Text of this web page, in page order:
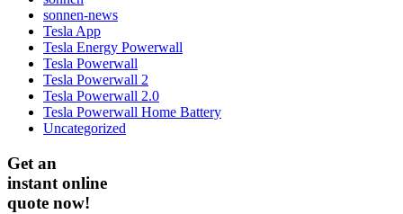
sonnen-news
Tesla App
Tesla Energy Powerwall
Tesla Powerwall
Tesla Powerwall 2
Tesla Powerwall 2.0
Tesla Powerwall Home Battery
Uncategorized
Get an
instant online
quote now!